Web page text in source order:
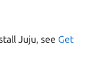
Juju, see Get